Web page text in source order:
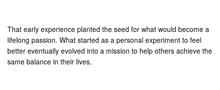
That early experience planted the seed for what would become a
lifelong passion. What started as a personal experiment to feel
better eventually evolved into a mission to help others achieve the
same balance in their lives.